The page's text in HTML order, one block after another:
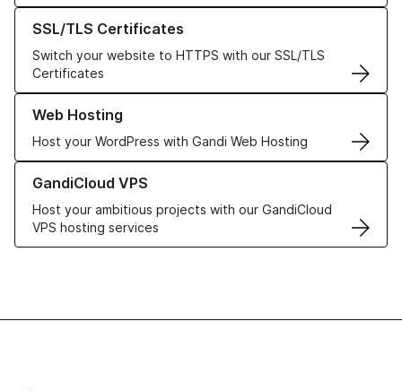
SSL/TLS Certificates
Switch your website to HTTPS with our SSL/TLS
Certificates
Learn more about our SSL/TLS Certificates
Web Hosting
Host your WordPress with Gandi Web Hosting
Learn more about our Web Hosting solutions
GandiCloud VPS
Host your ambitious projects with our GandiCloud
VPS hosting services
Learn more about GandiCloud VPS